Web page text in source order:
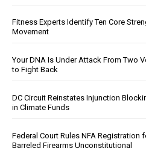
Fitness Experts Identify Ten Core
Movement
Your DNA Is Under Attack From Two
to Fight Back
DC Circuit Reinstates Injunction
in Climate Funds
Federal Court Rules NFA Registration
Barreled Firearms Unconstitutional